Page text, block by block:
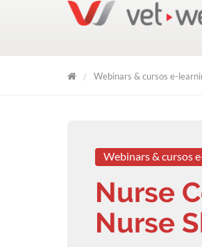
Webinars & cursos e-
Webinars & cursos
Nurse
Nurse